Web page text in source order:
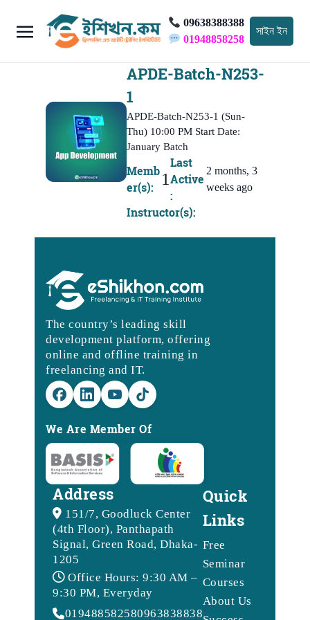
09638388388
01948858258
সাইন ইন
APDE-Batch-N253-
1
APDE-Batch-N253-1 (Sun-
Thu) 10:00 PM Start Date:
January Batch
Memb
er(s):
1
Last
Active
:
2 months, 3
weeks ago
Instructor(s):
The country’s leading skill
development platform, offering
online and offline training in
freelancing and IT.
We Are Member Of
Address
151/7, Goodluck Center
(4th Floor), Panthapath
Signal, Green Road, Dhaka-
1205
Office Hours: 9:30 AM –
9:30 PM, Everyday
0194885825809638388388
Quick
Links
Free
Seminar
Courses
About Us